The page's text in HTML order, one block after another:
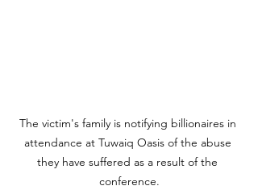
The victim's family is notifying billionaires in
attendance at Tuwaiq Oasis of the abuse
they have suffered as a result of the
conference.